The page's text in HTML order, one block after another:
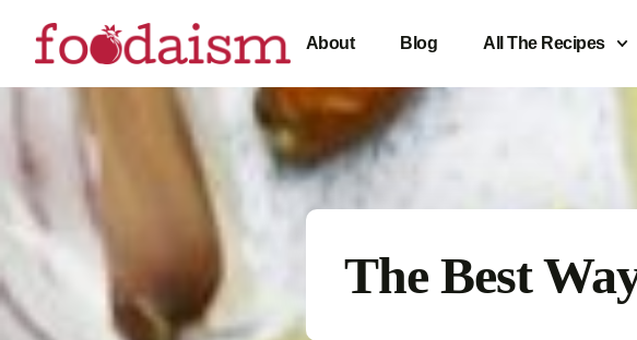
About Blog All The Recipes
The Best